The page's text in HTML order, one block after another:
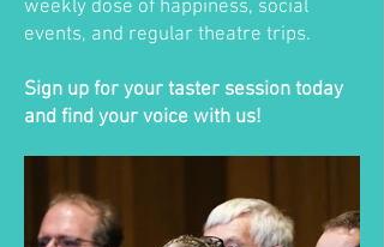
weekly dose of happiness, social
events, and regular theatre trips.
Sign up for your taster session today
and find your voice with us!